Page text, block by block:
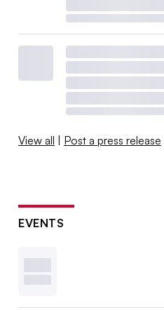
View all | Post a press release
EVENTS